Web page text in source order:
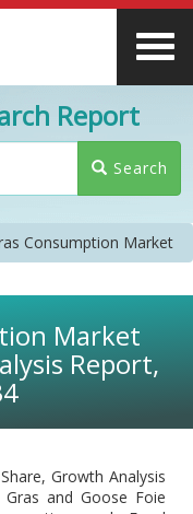
Report
Search
Consumption Market
Market
Report,
Growth Analysis
and Goose Foie